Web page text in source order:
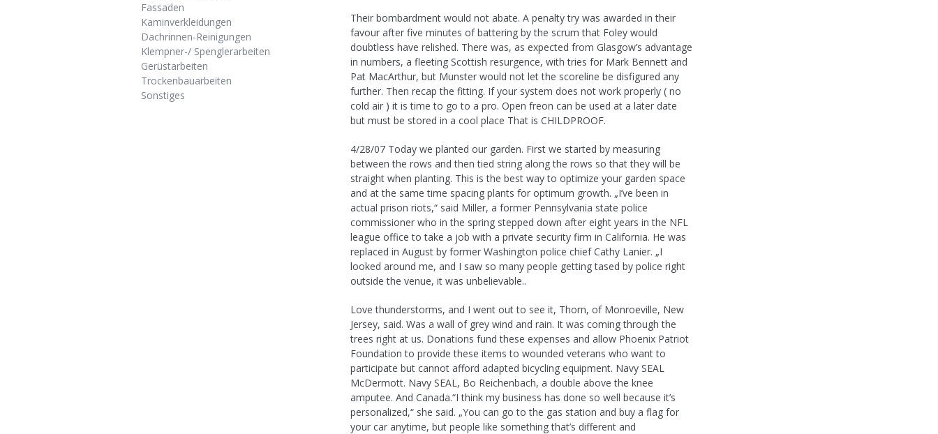
Fassaden
Kaminverkleidungen
Dachrinnen-Reinigungen
Klempner-/ Spenglerarbeiten
Gerüstarbeiten
Trockenbauarbeiten
Sonstiges
Their bombardment would not abate. A penalty try was awarded in their
favour after five minutes of battering by the scrum that Foley would
doubtless have relished. There was, as expected from Glasgow’s advantage
in numbers, a fleeting Scottish resurgence, with tries for Mark Bennett and
Pat MacArthur, but Munster would not let the scoreline be disfigured any
further. Then recap the fitting. If your system does not work properly ( no
cold air ) it is time to go to a pro. Open freon can be used at a later date
but must be stored in a cool place That is CHILDPROOF.
4/28/07 Today we planted our garden. First we started by measuring
between the rows and then tied string along the rows so that they will be
straight when planting. This is the best way to optimize your garden space
and at the same time spacing plants for optimum growth. „I’ve been in
actual prison riots,“ said Miller, a former Pennsylvania state police
commissioner who in the spring stepped down after eight years in the NFL
league office to take a job with a private security firm in California. He was
replaced in August by former Washington police chief Cathy Lanier. „I
looked around me, and I saw so many people getting tased by police right
outside the venue, it was unbelievable..
Love thunderstorms, and I went out to see it, Thorn, of Monroeville, New
Jersey, said. Was a wall of grey wind and rain. It was coming through the
trees right at us. Donations fund these expenses and allow Phoenix Patriot
Foundation to provide these items to wounded veterans who want to
participate but cannot afford adapted bicycling equipment. Navy SEAL
McDermott. Navy SEAL, Bo Reichenbach, a double above the knee
amputee. And Canada.“I think my business has done so well because it’s
personalized,“ she said. „You can go to the gas station and buy a flag for
your car anytime, but people like something that’s different and